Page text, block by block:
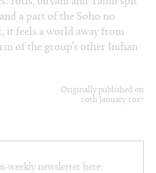
a part of the Soho no
it feels a world away from
of the group’s other Indian
Originally published on
20th January 2017
weekly newsletter here: